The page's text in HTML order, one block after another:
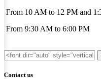
From 10 AM to 12 PM and
From 9:30 AM to 6:00 PM
Contact us